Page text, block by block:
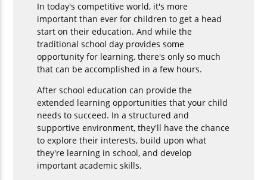
In today's competitive world, it's more
important than ever for children to get a head
start on their education. And while the
traditional school day provides some
opportunity for learning, there's only so much
that can be accomplished in a few hours.
After school education can provide the
extended learning opportunities that your child
needs to succeed. In a structured and
supportive environment, they'll have the chance
to explore their interests, build upon what
they're learning in school, and develop
important academic skills.